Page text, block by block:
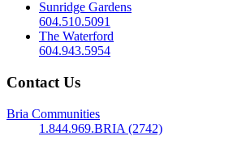
Sunridge Gardens
604.510.5091
The Waterford
604.943.5954
Contact Us
Bria Communities
1.844.969.BRIA (2742)